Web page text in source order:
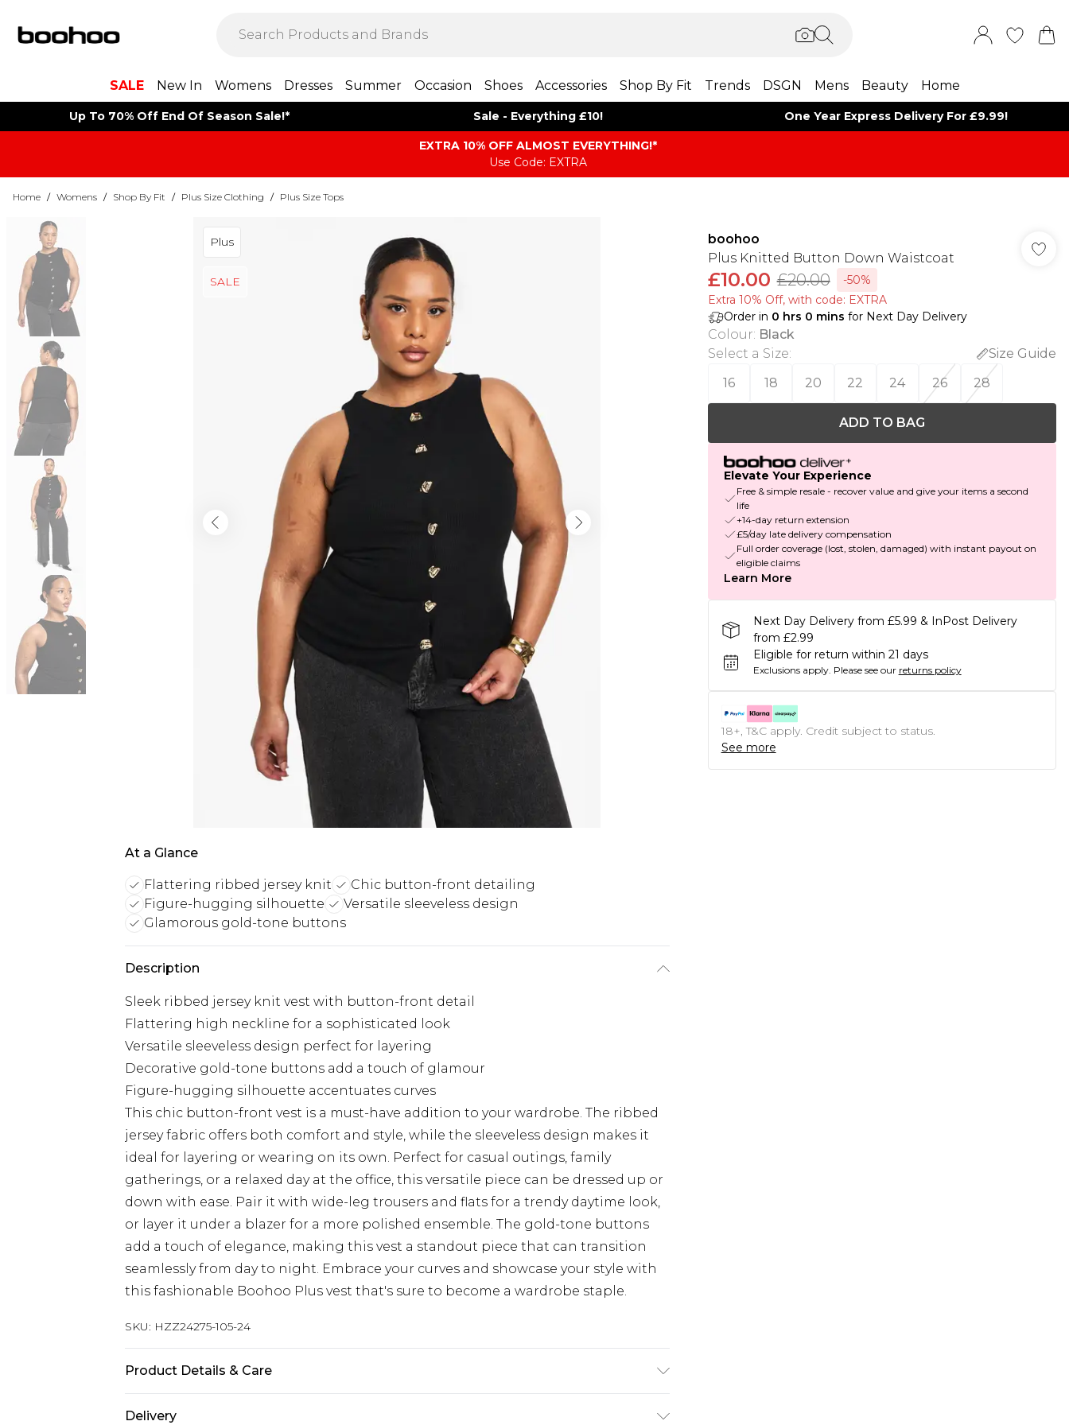
SALE New In Womens Dresses Summer Occasion Shoes Accessories Shop By Fit Trends DSGN Mens Beauty Home
Up To 70% Off End Of Season Sale!* Sale - Everything £10! One Year Express Delivery For £9.99!
EXTRA 10% OFF ALMOST EVERYTHING​​​!*
Use Code: EXTRA
Home / Womens / Shop By Fit / Plus Size Clothing / Plus Size Tops
Plus
SALE
At a Glance
Flattering ribbed jersey knit
Chic button-front detailing
Figure-hugging silhouette
Versatile sleeveless design
Glamorous gold-tone buttons
Description
Sleek ribbed jersey knit vest with button-front detail
Flattering high neckline for a sophisticated look
Versatile sleeveless design perfect for layering
Decorative gold-tone buttons add a touch of glamour
Figure-hugging silhouette accentuates curves
This chic button-front vest is a must-have addition to your wardrobe. The ribbed
jersey fabric offers both comfort and style, while the sleeveless design makes it
ideal for layering or wearing on its own. Perfect for casual outings, family
gatherings, or a relaxed day at the office, this versatile piece can be dressed up or
down with ease. Pair it with wide-leg trousers and flats for a trendy daytime look,
or layer it under a blazer for a more polished ensemble. The gold-tone buttons
add a touch of elegance, making this vest a standout piece that can transition
seamlessly from day to night. Embrace your curves and showcase your style with
this fashionable Boohoo Plus vest that's sure to become a wardrobe staple.
SKU: HZZ24275-105-24
Product Details & Care
Delivery
boohoo
Plus Knitted Button Down Waistcoat
£10.00 £20.00
-50%
Extra 10% Off, with code: EXTRA
Order in 0 hrs 0 mins for Next Day Delivery
Colour: Black
Select a Size:
Size Guide
16
18 20 22 24 26 28
ADD TO BAG
Elevate Your Experience
Free & simple resale - recover value and give your items a second
life
+14-day return extension
£5/day late delivery compensation
Full order coverage (lost, stolen, damaged) with instant payout on
eligible claims
Learn More
Next Day Delivery from £5.99 & InPost Delivery
from £2.99
Eligible for return within 21 days
Exclusions apply. Please see our returns policy
18+, T&C apply. Credit subject to status.
See more